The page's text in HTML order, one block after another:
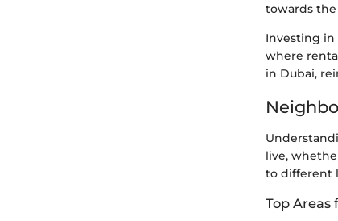
towards
Investing in
where
in Dubai,
live,
to different
Top Areas